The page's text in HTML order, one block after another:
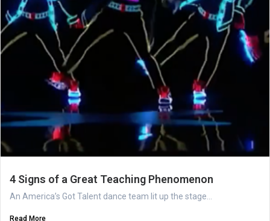
4 Signs of a Great Teaching Phenomenon
An America’s Got Talent dance team lit up the stage...
Read More